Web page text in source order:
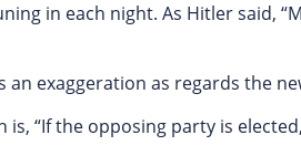
in each night. As Hitler said,
exaggeration as regards the
is, “If the opposing party is